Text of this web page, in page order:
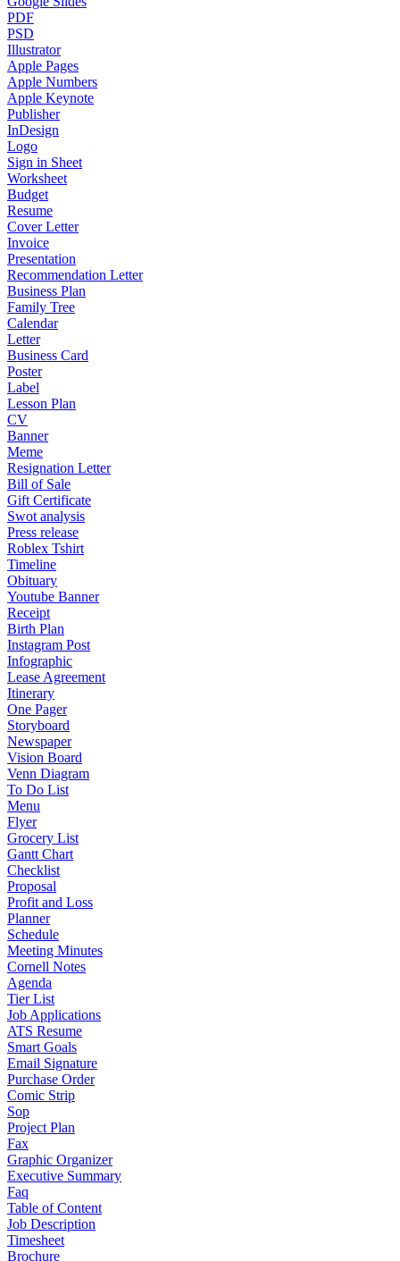
PDF
PSD
Illustrator
Apple Pages
Apple Numbers
Apple Keynote
Publisher
InDesign
Logo
Sign in Sheet
Worksheet
Budget
Resume
Cover Letter
Invoice
Presentation
Recommendation Letter
Business Plan
Family Tree
Calendar
Letter
Business Card
Poster
Label
Lesson Plan
CV
Banner
Meme
Resignation Letter
Bill of Sale
Gift Certificate
Swot analysis
Press release
Roblex Tshirt
Timeline
Obituary
Youtube Banner
Receipt
Birth Plan
Instagram Post
Infographic
Lease Agreement
Itinerary
One Pager
Storyboard
Newspaper
Vision Board
Venn Diagram
To Do List
Menu
Flyer
Grocery List
Gantt Chart
Checklist
Proposal
Profit and Loss
Planner
Schedule
Meeting Minutes
Cornell Notes
Agenda
Tier List
Job Applications
ATS Resume
Smart Goals
Email Signature
Purchase Order
Comic Strip
Sop
Project Plan
Fax
Graphic Organizer
Executive Summary
Faq
Table of Content
Job Description
Timesheet
Brochure